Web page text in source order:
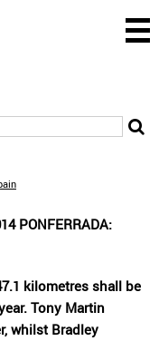
PONFERRADA:
kilometres shall be
Tony Martin
whilst Bradley